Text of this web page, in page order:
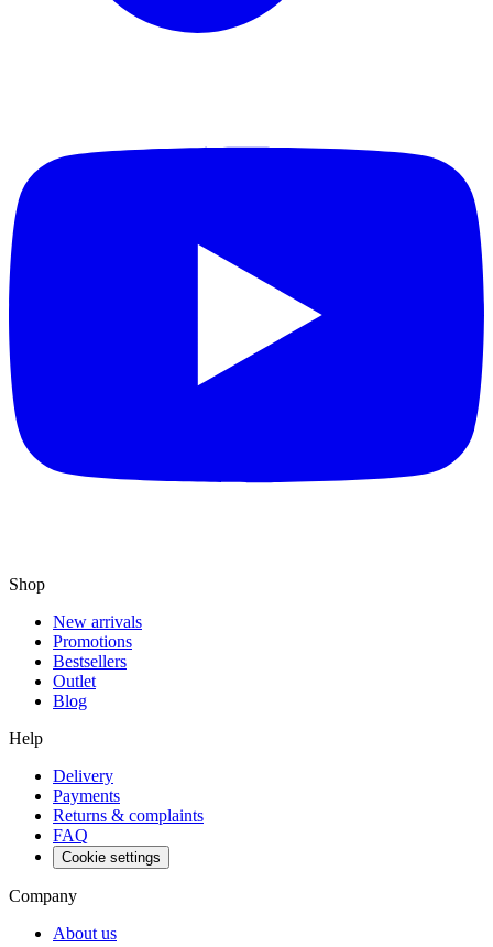
Shop
New arrivals
Promotions
Bestsellers
Outlet
Blog
Help
Delivery
Payments
Returns & complaints
FAQ
Cookie settings
Company
About us